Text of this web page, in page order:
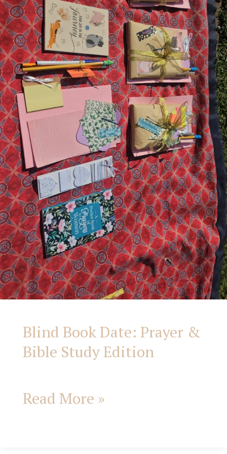
Blind Book Date: Prayer &
Bible Study Edition
&
Bible
Study
Edition
Read More »